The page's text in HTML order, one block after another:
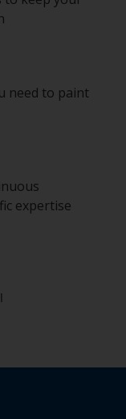
need to paint
expertise